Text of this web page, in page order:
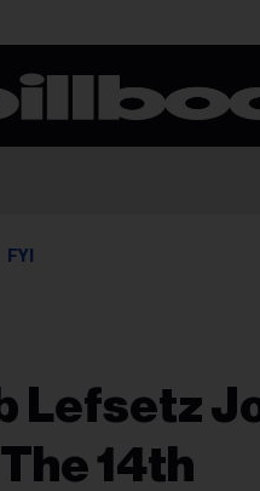
FYI
Lefsetz
14th